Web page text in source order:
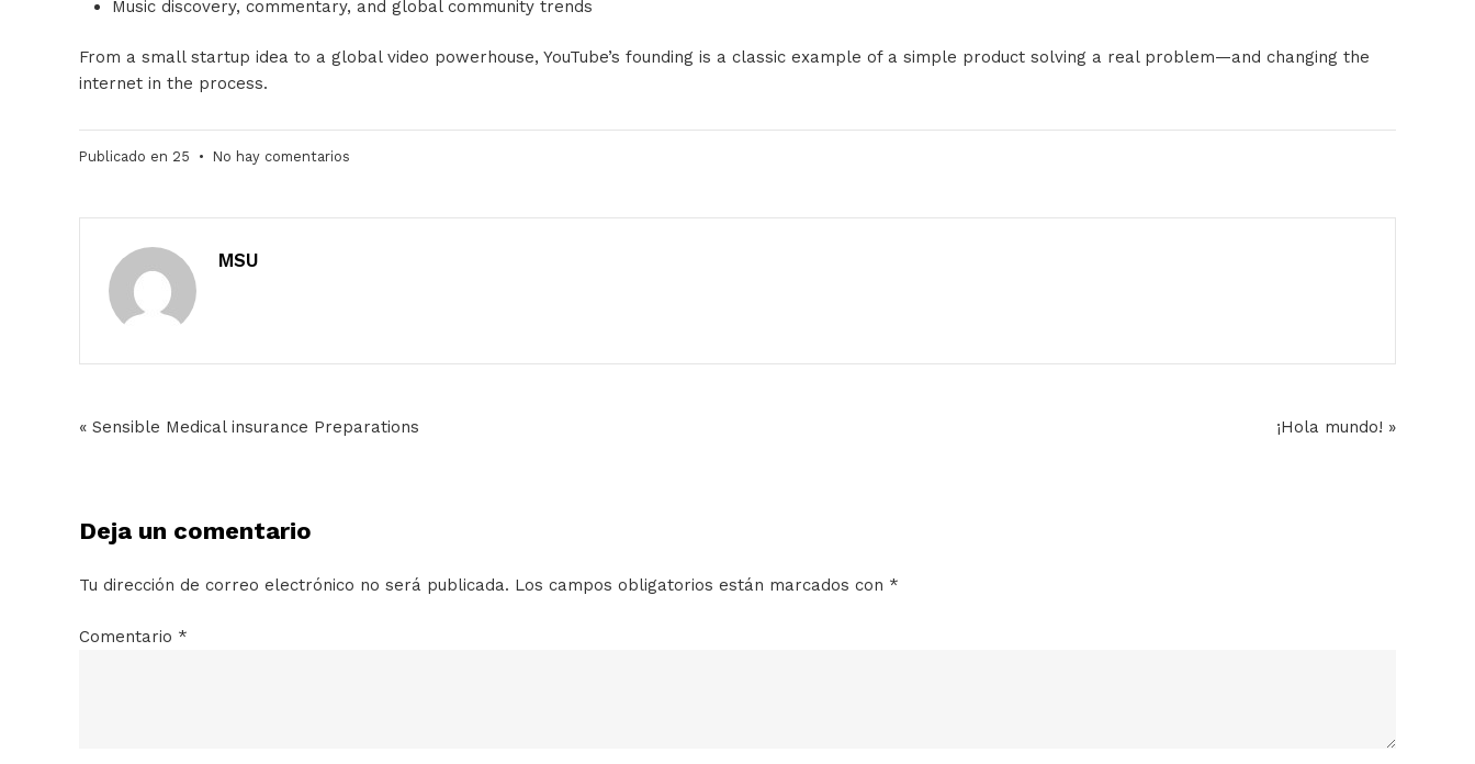
Music discovery, commentary, and global community trends
From a small startup idea to a global video powerhouse, YouTube’s founding is a classic example of a simple product solving a real problem—and changing the
internet in the process.
Publicado en 25 • No hay comentarios
MSU
¡Hola mundo! »
« Sensible Medical insurance Preparations
Deja un comentario
Tu dirección de correo electrónico no será publicada. Los campos obligatorios están marcados con *
Comentario *